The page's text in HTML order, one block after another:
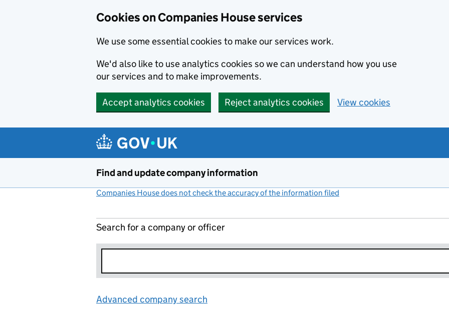
Cookies on Companies House services
We use some essential cookies to make our services work.
We'd also like to use analytics cookies so we can understand how you use
our services and to make improvements.
Accept analytics cookies Reject analytics cookies View cookies
Find and update company information
Companies House does not check the accuracy of the information filed
Search for a company or officer
Advanced company search